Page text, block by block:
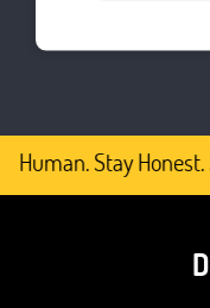
Human. Stay